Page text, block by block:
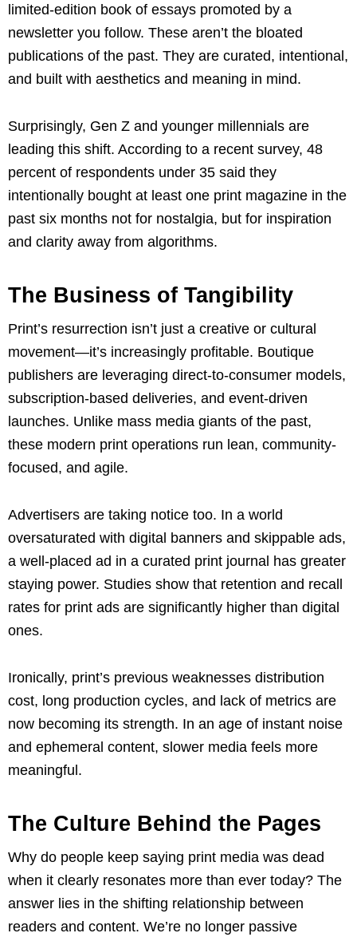
limited-edition book of essays promoted by a
newsletter you follow. These aren’t the bloated
publications of the past. They are curated, intentional,
and built with aesthetics and meaning in mind.
Surprisingly, Gen Z and younger millennials are
leading this shift. According to a recent survey, 48
percent of respondents under 35 said they
intentionally bought at least one print magazine in the
past six months not for nostalgia, but for inspiration
and clarity away from algorithms.
The Business of Tangibility
Print’s resurrection isn’t just a creative or cultural
movement—it’s increasingly profitable. Boutique
publishers are leveraging direct-to-consumer models,
subscription-based deliveries, and event-driven
launches. Unlike mass media giants of the past,
these modern print operations run lean, community-
focused, and agile.
Advertisers are taking notice too. In a world
oversaturated with digital banners and skippable ads,
a well-placed ad in a curated print journal has greater
staying power. Studies show that retention and recall
rates for print ads are significantly higher than digital
ones.
Ironically, print’s previous weaknesses distribution
cost, long production cycles, and lack of metrics are
now becoming its strength. In an age of instant noise
and ephemeral content, slower media feels more
meaningful.
The Culture Behind the Pages
Why do people keep saying print media was dead
when it clearly resonates more than ever today? The
answer lies in the shifting relationship between
readers and content. We’re no longer passive